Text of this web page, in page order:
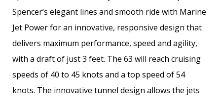
Spencer’s elegant lines and smooth ride with Marine
Jet Power for an innovative, responsive design that
delivers maximum performance, speed and agility,
with a draft of just 3 feet. The 63 will reach cruising
speeds of 40 to 45 knots and a top speed of 54
knots. The innovative tunnel design allows the jets